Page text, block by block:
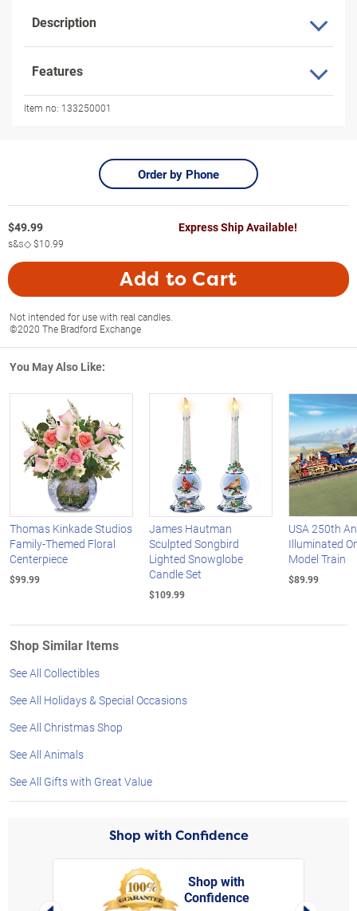
Description
Features
Item no: 133250001
Order by Phone
$49.99
s&s◇$10.99
Express Ship Available!
Add to Cart
Not intended for use with real candles.
©2020 The Bradford Exchange
You May Also Like:
Thomas Kinkade Studios
Family-Themed Floral
Centerpiece
$99.99
James Hautman
Sculpted Songbird
Lighted Snowglobe
Candle Set
$109.99
USA 250th
Illuminated
Model Train
$89.99
Shop Similar Items
See All Collectibles
See All Holidays & Special Occasions
See All Christmas Shop
See All Animals
See All Gifts with Great Value
Shop with Confidence
Left Arrow
Shop with
Confidence
Right